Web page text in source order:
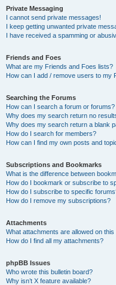
Private Messaging
I cannot send private messages!
I keep getting unwanted private
I have received a spamming or
Friends and Foes
What are my Friends and Foes lists?
How can I add / remove users to my
Searching the Forums
How can I search a forum or forums?
Why does my search return no
Why does my search return a blank
How do I search for members?
How can I find my own posts and
Subscriptions and Bookmarks
What is the difference between
How do I bookmark or subscribe to
How do I subscribe to specific
How do I remove my subscriptions?
Attachments
What attachments are allowed on this
How do I find all my attachments?
phpBB Issues
Who wrote this bulletin board?
Why isn’t X feature available?